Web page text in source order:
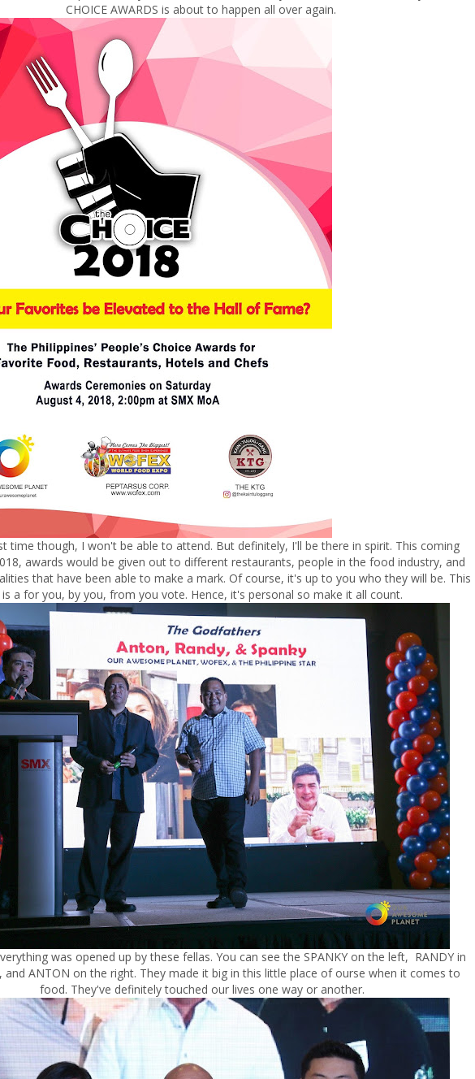
CHOICE AWARDS is about to happen all over again.
time though, I won't be able to attend. But definitely, I'll be there in spirit. This coming
awards would be given out to different restaurants, people in the food industry, and
that have been able to make a mark. Of course, it's up to you who they will be. This
is a for you, by you, from you vote. Hence, it's personal so make it all count.
was opened up by these fellas. You can see the SPANKY on the left, RANDY in
and ANTON on the right. They made it big in this little place of ourse when it comes to
food. They've definitely touched our lives one way or another.